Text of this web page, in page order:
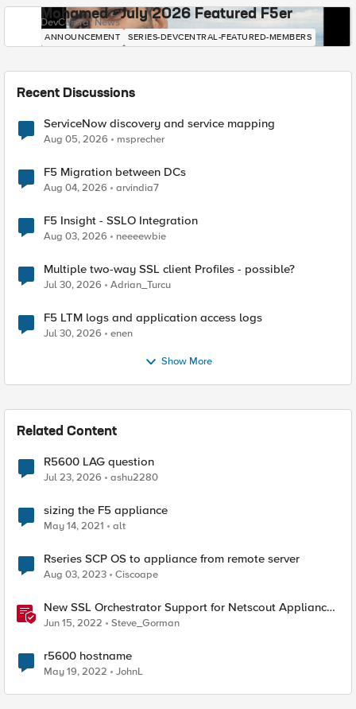
Mohamed - July 2026 Featured F5er
DevCentral News
ANNOUNCEMENT SERIES-DEVCENTRAL-FEATURED-MEMBERS
Recent Discussions
ServiceNow discovery and service mapping
Aug 05, 2026 msprecher
F5 Migration between DCs
Aug 04, 2026 arvindia7
F5 Insight - SSLO Integration
Aug 03, 2026 neeeewbie
Multiple two-way SSL client Profiles - possible?
Jul 30, 2026 Adrian_Turcu
F5 LTM logs and application access logs
Jul 30, 2026 enen
Show More
Related Content
R5600 LAG question
Jul 23, 2026 ashu2280
sizing the F5 appliance
May 14, 2021 alt
Rseries SCP OS to appliance from remote server
Aug 03, 2023 Ciscoape
New SSL Orchestrator Support for Netscout Appliances
- How to Achieve Rich Traffic Analysis
Jun 15, 2022 Steve_Gorman
r5600 hostname
May 19, 2022 JohnL